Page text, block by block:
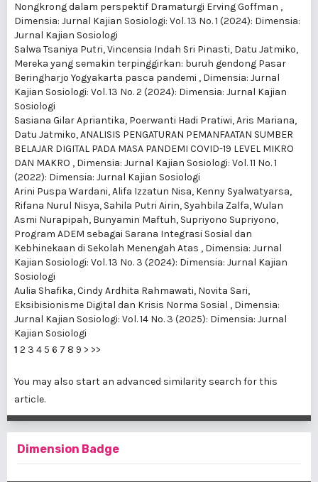
Nongkrong dalam perspektif Dramaturgi Erving Goffman ,
Dimensia: Jurnal Kajian Sosiologi: Vol. 13 No. 1 (2024): Dimensia:
Jurnal Kajian Sosiologi
Salwa Tsaniya Putri, Vincensia Indah Sri Pinasti, Datu Jatmiko,
Mereka yang semakin terpinggirkan: buruh gendong Pasar
Beringharjo Yogyakarta pasca pandemi , Dimensia: Jurnal
Kajian Sosiologi: Vol. 13 No. 2 (2024): Dimensia: Jurnal Kajian
Sosiologi
Sasiana Gilar Apriantika, Poerwanti Hadi Pratiwi, Aris Mariana,
Datu Jatmiko,ANALISIS PENGATURAN PEMANFAATAN SUMBER
BELAJAR DIGITAL PADA MASA PANDEMI COVID-19 LEVEL MIKRO
DAN MAKRO , Dimensia: Jurnal Kajian Sosiologi: Vol. 11 No. 1
(2022): Dimensia: Jurnal Kajian Sosiologi
Arini Puspa Wardani, Alifa Izzatun Nisa, Kenny Syalwatyarsa,
Rifana Nurul Nisya, Sahila Putri Airin, Syahbila Zalfa, Wulan
Asmi Nurapipah, Bunyamin Maftuh, Supriyono Supriyono,
Program ADEM sebagai Sarana Integrasi Sosial dan
Kebhinekaan di Sekolah Menengah Atas , Dimensia: Jurnal
Kajian Sosiologi: Vol. 13 No. 3 (2024): Dimensia: Jurnal Kajian
Sosiologi
Aulia Shafika, Cindy Ardhita Rahmawati, Novita Sari,
Eksibisionisme Digital dan Krisis Norma Sosial , Dimensia:
Jurnal Kajian Sosiologi: Vol. 14 No. 3 (2025): Dimensia: Jurnal
Kajian Sosiologi
1 2 3 4 5 6 7 8 9 > >>
You may also start an advanced similarity search for this
article.
Dimension Badge